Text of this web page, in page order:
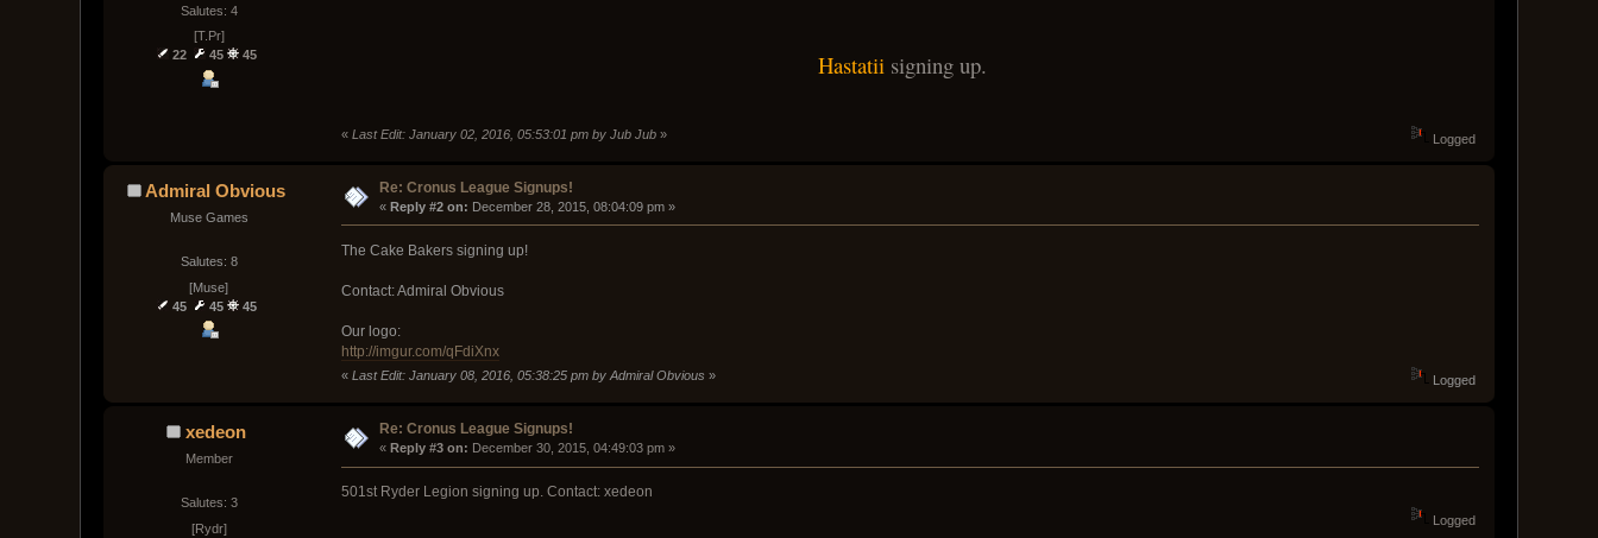
Salutes: 4
[T.Pr]
22
45 45 Hastatii signing up.
« Last Edit: January 02, 2016, 05:53:01 pm by Jub Jub» Logged
Admiral Obvious
Muse Games
Salutes: 8
[Muse]
45
45 45
Re: Cronus League Signups!
« Reply #2 on: December 28, 2015, 08:04:09 pm »
The Cake Bakers signing up!
Contact: Admiral Obvious
Our logo:
http://imgur.com/qFdiXnx
« Last Edit: January 08, 2016, 05:38:25 pm by Admiral Obvious » Logged
xedeon
Member
Salutes: 3
[Rydr]
Re: Cronus League Signups!
« Reply #3 on: December 30, 2015, 04:49:03 pm »
501st Ryder Legion signing up. Contact: xedeon
Logged